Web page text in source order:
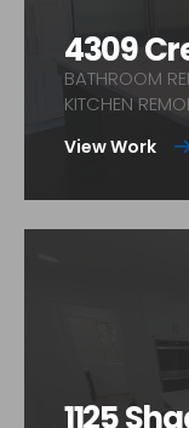
View Work
4309
BATHROOM
KITCHEN
1125